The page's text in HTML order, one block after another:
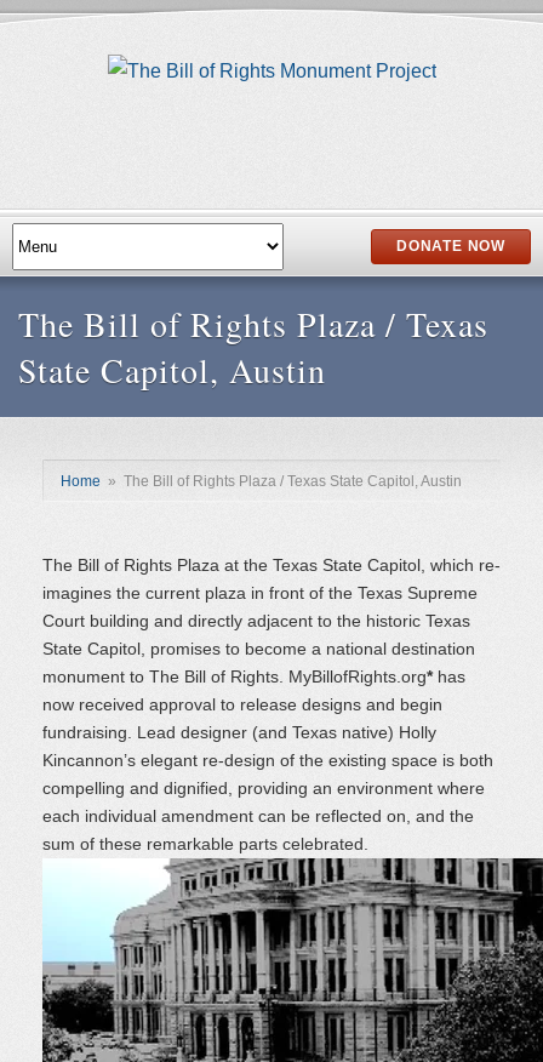
DONATE NOW
The Bill of Rights Plaza / Texas
State Capitol, Austin
Home » The Bill of Rights Plaza / Texas State Capitol, Austin
The Bill of Rights Plaza at the Texas State Capitol, which re-
imagines the current plaza in front of the Texas Supreme
Court building and directly adjacent to the historic Texas
State Capitol, promises to become a national destination
monument to The Bill of Rights. MyBillofRights.org*has
now received approval to release designs and begin
fundraising. Lead designer (and Texas native) Holly
Kincannon’s elegant re-design of the existing space is both
compelling and dignified, providing an environment where
each individual amendment can be reflected on, and the
sum of these remarkable parts celebrated.